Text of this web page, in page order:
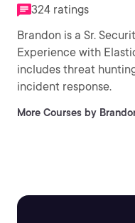
324 ratings
Brandon is a Sr.
Experience with
includes threat
incident response.
More Courses by